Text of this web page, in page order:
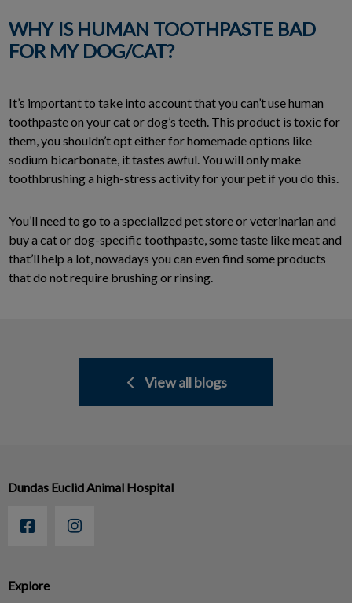
WHY IS HUMAN TOOTHPASTE BAD
FOR MY DOG/CAT?
It’s important to take into account that you can’t use human
toothpaste on your cat or dog’s teeth. This product is toxic for
them, you shouldn’t opt either for homemade options like
sodium bicarbonate, it tastes awful. You will only make
toothbrushing a high-stress activity for your pet if you do this.
You’ll need to go to a specialized pet store or veterinarian and
buy a cat or dog-specific toothpaste, some taste like meat and
that’ll help a lot, nowadays you can even find some products
that do not require brushing or rinsing.
View all blogs
Explore
Dundas Euclid Animal Hospital